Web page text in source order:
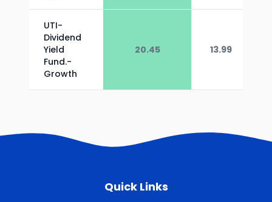
UTI-
Dividend
Yield
Fund.-
Growth
20.45 13.99
Quick Links